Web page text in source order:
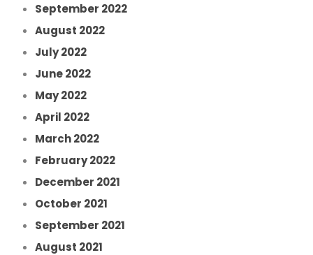
September 2022
August 2022
July 2022
June 2022
May 2022
April 2022
March 2022
February 2022
December 2021
October 2021
September 2021
August 2021